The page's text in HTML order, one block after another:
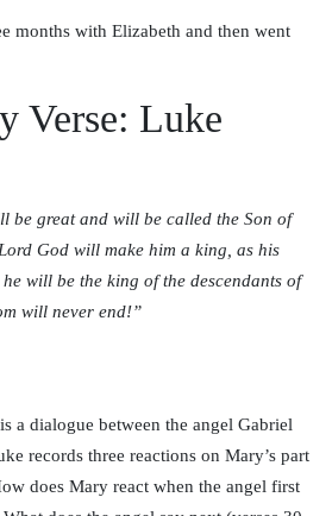
months with Elizabeth and then went
Verse: Luke
be great and will be called the Son of
God will make him a king, as his
will be the king of the descendants of
will never end!”
a dialogue between the angel Gabriel
records three reactions on Mary’s part
does Mary react when the angel first